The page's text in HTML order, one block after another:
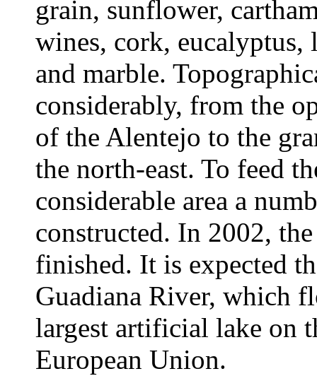
grain, sunflower,
wines, cork,
and marble.
considerably, from the
of the Alentejo to the
the north-east. To feed
considerable area a
constructed. In 2002,
finished. It is expected
Guadiana River, which
largest artificial lake on
European Union.